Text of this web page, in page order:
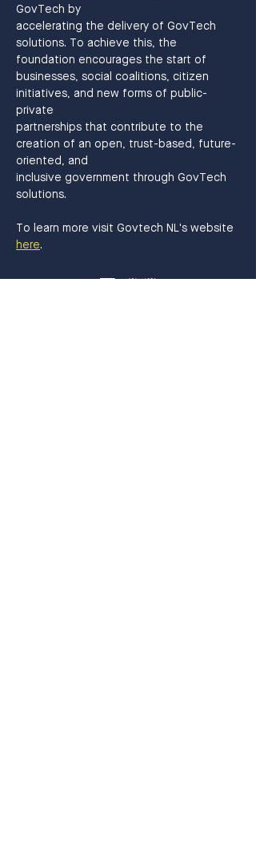
GovTech by
accelerating the delivery of GovTech
solutions. To achieve this, the
foundation encourages the start of
businesses, social coalitions, citizen
initiatives, and new forms of public-
private
partnerships that contribute to the
creation of an open, trust-based, future-
oriented, and
inclusive government through GovTech
solutions.
To learn more visit Govtech NL's website
here.